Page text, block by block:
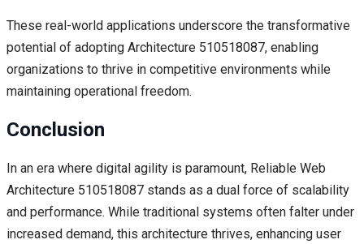
These real-world applications underscore the transformative
potential of adopting Architecture 510518087, enabling
organizations to thrive in competitive environments while
maintaining operational freedom.
Conclusion
In an era where digital agility is paramount, Reliable Web
Architecture 510518087 stands as a dual force of scalability
and performance. While traditional systems often falter under
increased demand, this architecture thrives, enhancing user